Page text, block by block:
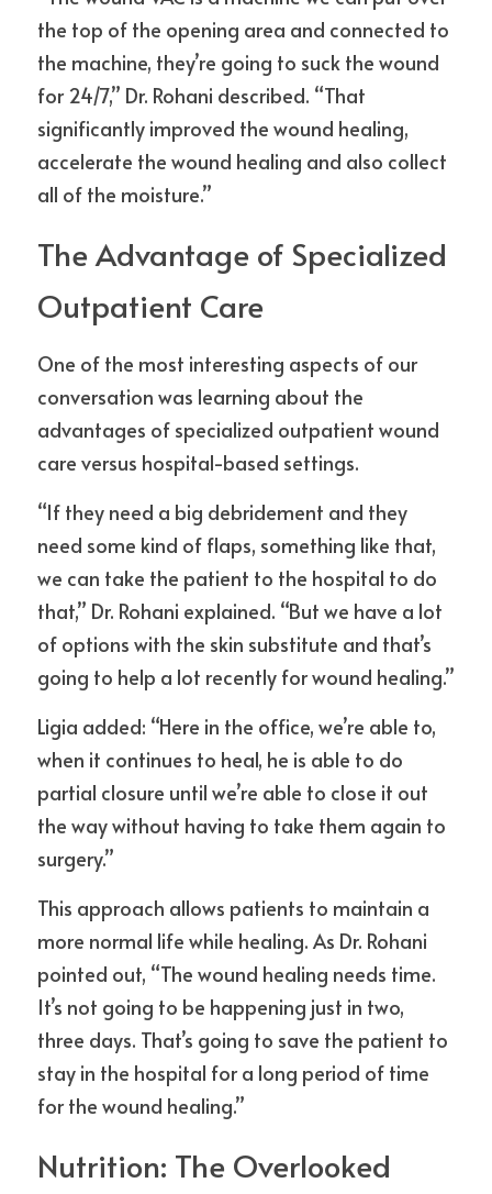
the top of the opening area and connected to
the machine, they’re going to suck the wound
for 24/7,” Dr. Rohani described. “That
significantly improved the wound healing,
accelerate the wound healing and also collect
all of the moisture.”
The Advantage of Specialized
Outpatient Care
One of the most interesting aspects of our
conversation was learning about the
advantages of specialized outpatient wound
care versus hospital-based settings.
“If they need a big debridement and they
need some kind of flaps, something like that,
we can take the patient to the hospital to do
that,” Dr. Rohani explained. “But we have a lot
of options with the skin substitute and that’s
going to help a lot recently for wound healing.”
Ligia added: “Here in the office, we’re able to,
when it continues to heal, he is able to do
partial closure until we’re able to close it out
the way without having to take them again to
surgery.”
This approach allows patients to maintain a
more normal life while healing. As Dr. Rohani
pointed out, “The wound healing needs time.
It’s not going to be happening just in two,
three days. That’s going to save the patient to
stay in the hospital for a long period of time
for the wound healing.”
Nutrition: The Overlooked